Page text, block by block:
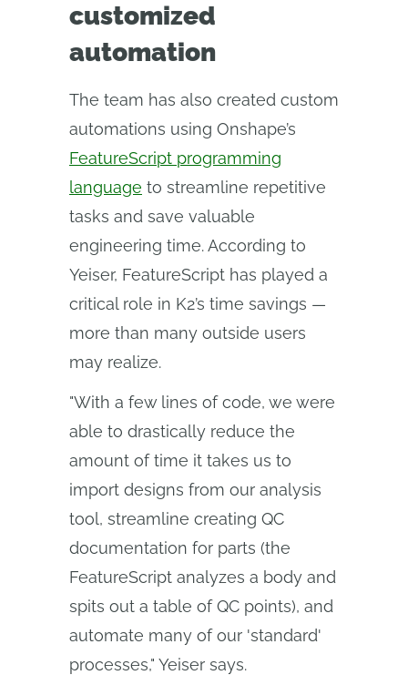
customized
automation
The team has also created custom
automations using Onshape’s
FeatureScript programming
language to streamline repetitive
tasks and save valuable
engineering time. According to
Yeiser, FeatureScript has played a
critical role in K2’s time savings —
more than many outside users
may realize.
"With a few lines of code, we were
able to drastically reduce the
amount of time it takes us to
import designs from our analysis
tool, streamline creating QC
documentation for parts (the
FeatureScript analyzes a body and
spits out a table of QC points), and
automate many of our 'standard'
processes," Yeiser says.